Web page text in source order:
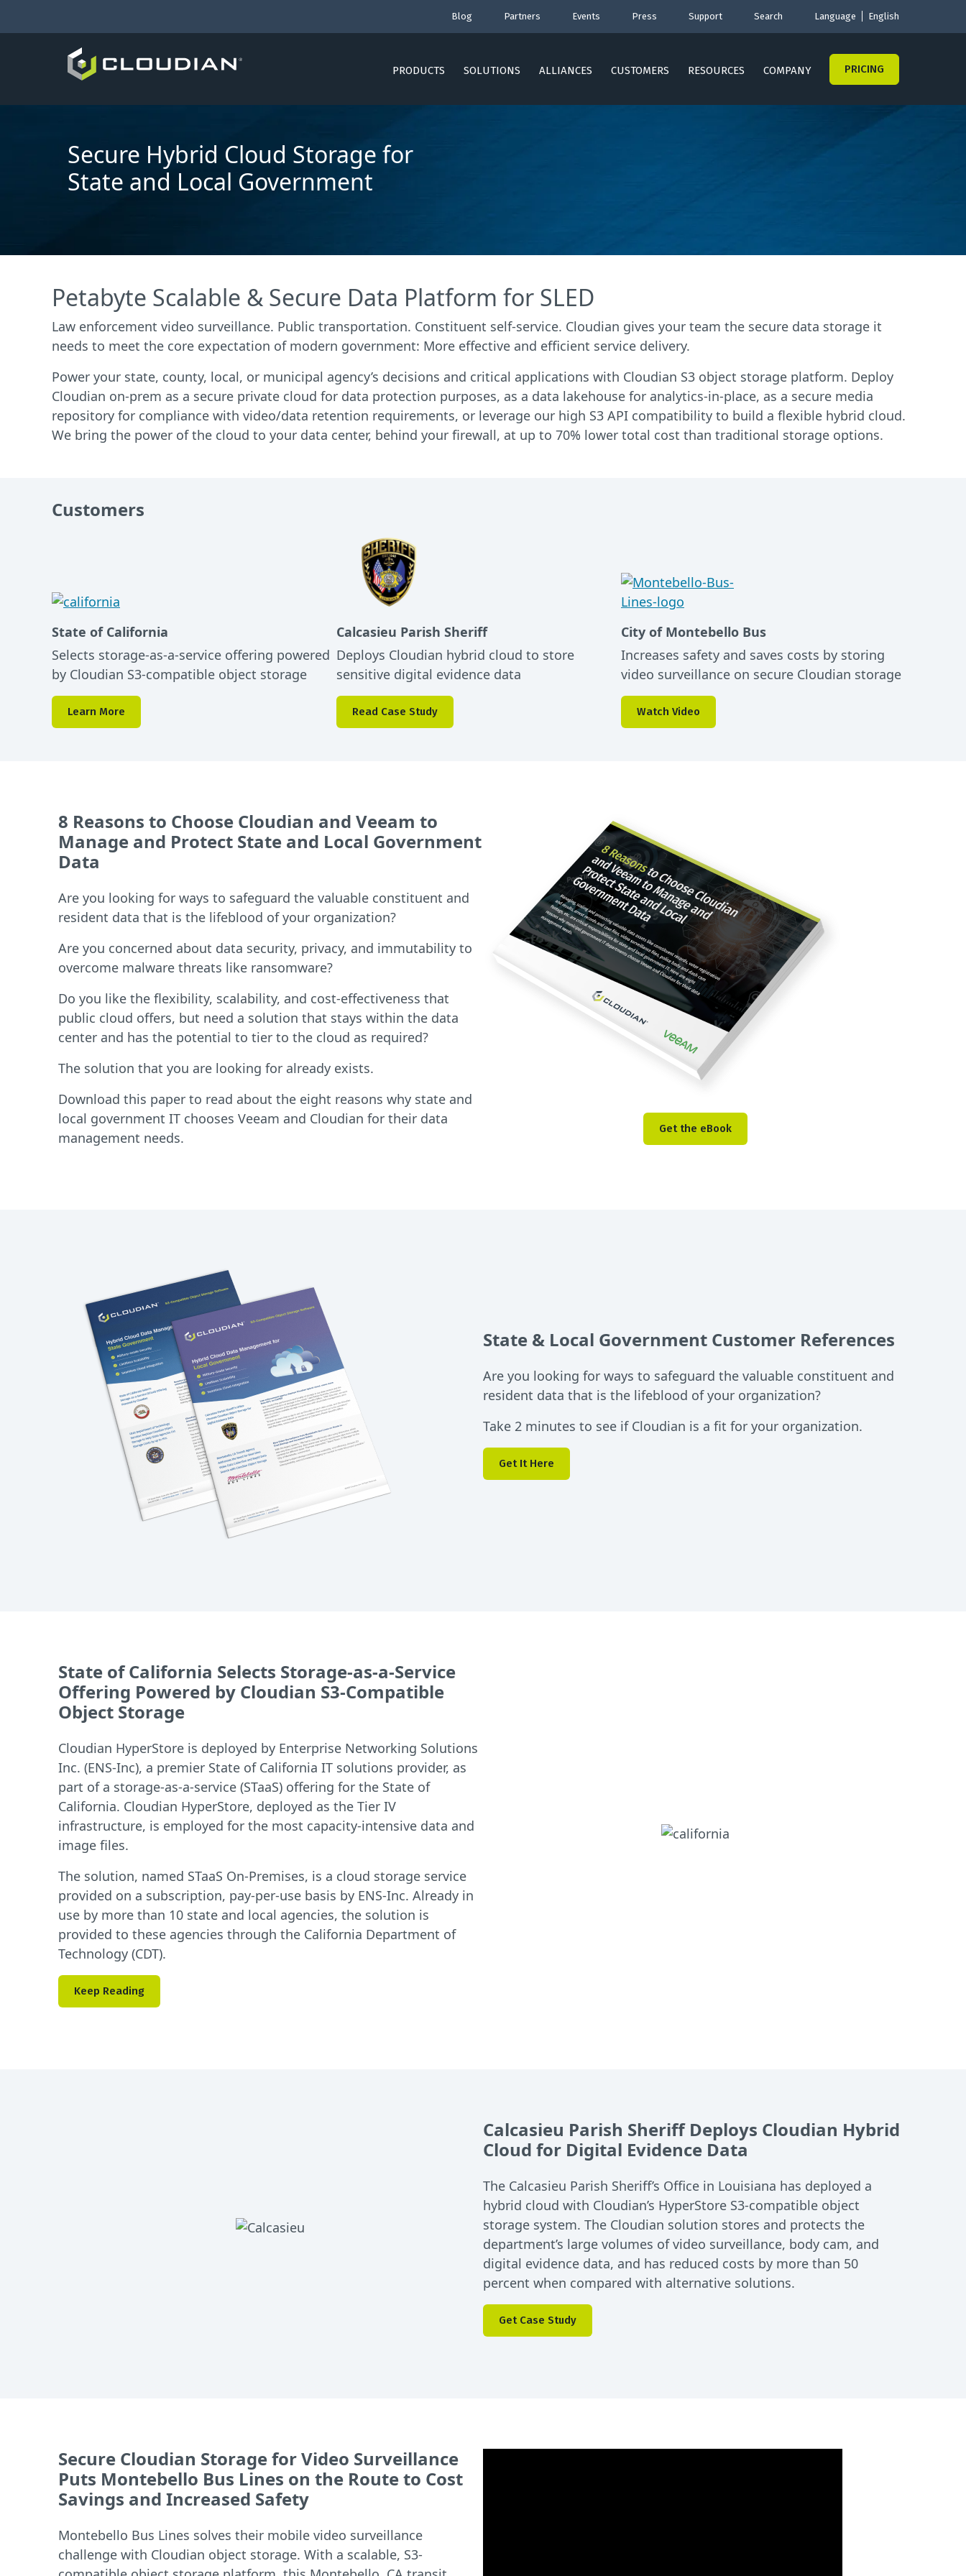
Blog Partners Events Press Support Search Language English
PRODUCTS SOLUTIONS ALLIANCES CUSTOMERS RESOURCES COMPANY PRICING
Secure Hybrid Cloud Storage for
State and Local Government
Petabyte Scalable & Secure Data Platform for SLED
Law enforcement video surveillance. Public transportation. Constituent self-service. Cloudian gives your team the secure data storage it
needs to meet the core expectation of modern government: More effective and efficient service delivery.
Power your state, county, local, or municipal agency’s decisions and critical applications with Cloudian S3 object storage platform. Deploy
Cloudian on-prem as a secure private cloud for data protection purposes, as a data lakehouse for analytics-in-place, as a secure media
repository for compliance with video/data retention requirements, or leverage our high S3 API compatibility to build a flexible hybrid cloud.
We bring the power of the cloud to your data center, behind your firewall, at up to 70% lower total cost than traditional storage options.
Customers
State of California
Selects storage-as-a-service offering powered
by Cloudian S3-compatible object storage
Learn More
Calcasieu Parish Sheriff
Deploys Cloudian hybrid cloud to store
sensitive digital evidence data
Read Case Study
City of Montebello Bus
Increases safety and saves costs by storing
video surveillance on secure Cloudian storage
Watch Video
8 Reasons to Choose Cloudian and Veeam to
Manage and Protect State and Local Government
Data
Are you looking for ways to safeguard the valuable constituent and
resident data that is the lifeblood of your organization?
Are you concerned about data security, privacy, and immutability to
overcome malware threats like ransomware?
Do you like the flexibility, scalability, and cost-effectiveness that
public cloud offers, but need a solution that stays within the data
center and has the potential to tier to the cloud as required?
The solution that you are looking for already exists.
Download this paper to read about the eight reasons why state and
local government IT chooses Veeam and Cloudian for their data
management needs.
Get the eBook
State & Local Government Customer References
Are you looking for ways to safeguard the valuable constituent and
resident data that is the lifeblood of your organization?
Take 2 minutes to see if Cloudian is a fit for your organization.
Get It Here
State of California Selects Storage-as-a-Service
Offering Powered by Cloudian S3-Compatible
Object Storage
Cloudian HyperStore is deployed by Enterprise Networking Solutions
Inc. (ENS-Inc), a premier State of California IT solutions provider, as
part of a storage-as-a-service (STaaS) offering for the State of
California. Cloudian HyperStore, deployed as the Tier IV
infrastructure, is employed for the most capacity-intensive data and
image files.
The solution, named STaaS On-Premises, is a cloud storage service
provided on a subscription, pay-per-use basis by ENS-Inc. Already in
use by more than 10 state and local agencies, the solution is
provided to these agencies through the California Department of
Technology (CDT).
Keep Reading
Calcasieu Parish Sheriff Deploys Cloudian Hybrid
Cloud for Digital Evidence Data
The Calcasieu Parish Sheriff’s Office in Louisiana has deployed a
hybrid cloud with Cloudian’s HyperStore S3-compatible object
storage system. The Cloudian solution stores and protects the
department’s large volumes of video surveillance, body cam, and
digital evidence data, and has reduced costs by more than 50
percent when compared with alternative solutions.
Get Case Study
Secure Cloudian Storage for Video Surveillance
Puts Montebello Bus Lines on the Route to Cost
Savings and Increased Safety
Montebello Bus Lines solves their mobile video surveillance
challenge with Cloudian object storage. With a scalable, S3-